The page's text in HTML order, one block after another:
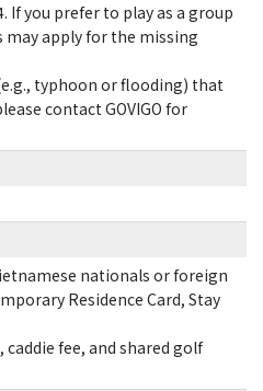
If you prefer to play as a group
may apply for the missing
typhoon or flooding) that
contact GOVIGO for
nationals or foreign
Residence Card, Stay
fee, and shared golf